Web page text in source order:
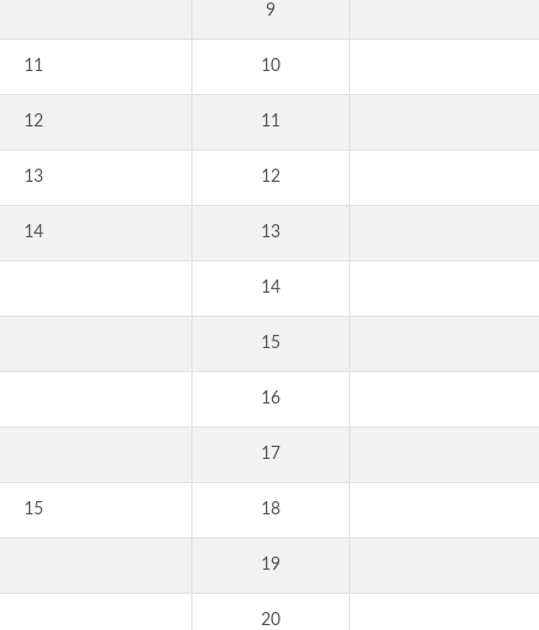
9
11 10
12 11
13 12
14 13
14
15
16
17
15 18
19
20